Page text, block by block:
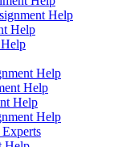
Help
Help
Help
Help
Help
Help